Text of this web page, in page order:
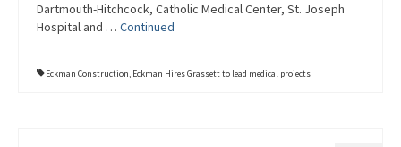
Dartmouth-Hitchcock, Catholic Medical Center, St. Joseph
Hospital and … Continued
Eckman Construction, Eckman Hires Grassett to lead medical projects